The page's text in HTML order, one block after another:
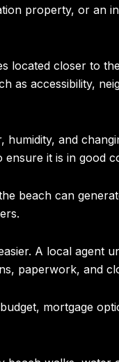
property, or an
located closer to
as accessibility,
and
it is in good
beach can
A local agent
paperwork, and
mortgage